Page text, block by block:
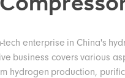
enterprise in China's
business covers various
hydrogen production,